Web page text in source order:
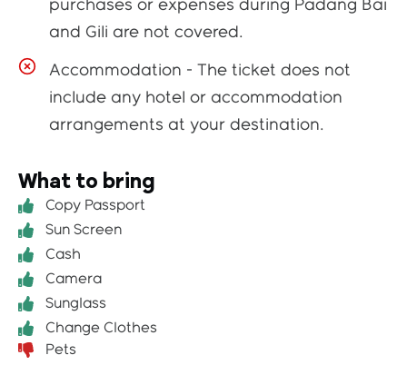
purchases or expenses during Padang Bai
and Gili are not covered.
Accommodation - The ticket does not
include any hotel or accommodation
arrangements at your destination.
What to bring
Copy Passport
Sun Screen
Cash
Camera
Sunglass
Change Clothes
Pets